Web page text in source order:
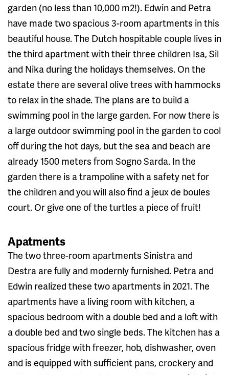
garden (no less than 10,000 m2!). Edwin and Petra
have made two spacious 3-room apartments in this
beautiful house. The Dutch hospitable couple lives in
the third apartment with their three children Isa, Sil
and Nika during the holidays themselves. On the
estate there are several olive trees with hammocks
to relax in the shade. The plans are to build a
swimming pool in the large garden. For now there is
a large outdoor swimming pool in the garden to cool
off during the hot days, but the sea and beach are
already 1500 meters from Sogno Sarda. In the
garden there is a trampoline with a safety net for
the children and you will also find a jeux de boules
court. Or give one of the turtles a piece of fruit!
Apatments
The two three-room apartments Sinistra and
Destra are fully and modernly furnished. Petra and
Edwin realized these two apartments in 2021. The
apartments have a living room with kitchen, a
spacious bedroom with a double bed and a loft with
a double bed and two single beds. The kitchen has a
spacious fridge with freezer, hob, dishwasher, oven
and is equipped with sufficient pans, crockery and